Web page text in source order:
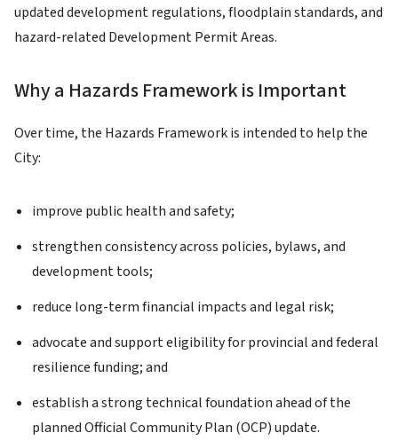
updated development regulations, floodplain standards, and
hazard-related Development Permit Areas.
Why a Hazards Framework is Important
Over time, the Hazards Framework is intended to help the
City:
improve public health and safety;
strengthen consistency across policies, bylaws, and
development tools;
reduce long-term financial impacts and legal risk;
advocate and support eligibility for provincial and federal
resilience funding; and
establish a strong technical foundation ahead of the
planned Official Community Plan (OCP) update.